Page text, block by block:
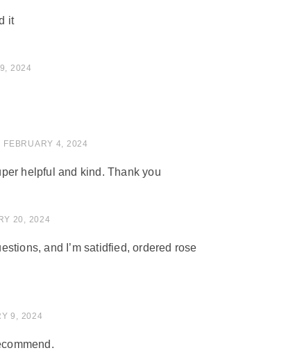
it
2024
FEBRUARY 4, 2024
helpful and kind. Thank you
20, 2024
and I’m satidfied, ordered rose
9, 2024